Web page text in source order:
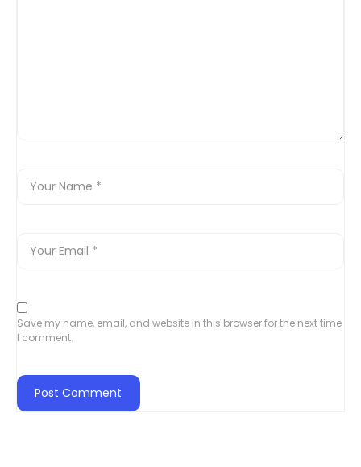
Save my name, email, and website in this browser for the next time
I comment.